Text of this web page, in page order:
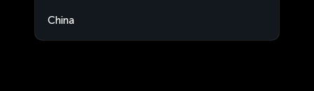
China